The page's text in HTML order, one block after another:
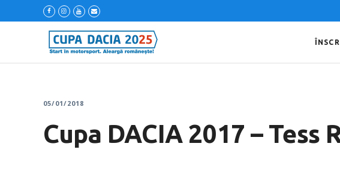
05/01/2018
Cupa DACIA 2017 – Tess